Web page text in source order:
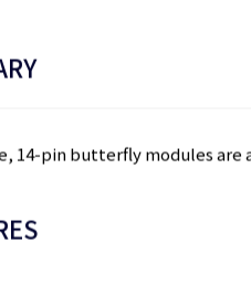
14-pin butterfly modules are